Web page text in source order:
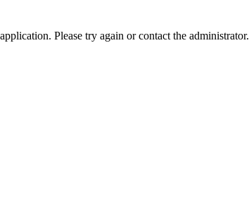
Please try again or contact the administrator.